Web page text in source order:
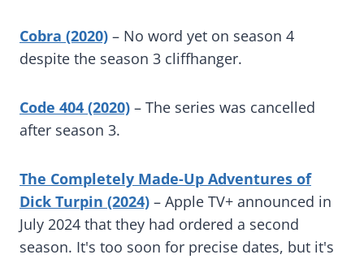
Cobra (2020) – No word yet on season 4
despite the season 3 cliffhanger.
Code 404 (2020) – The series was cancelled
after season 3.
The Completely Made-Up Adventures of
Dick Turpin (2024) – Apple TV+ announced in
July 2024 that they had ordered a second
season. It's too soon for precise dates, but it's